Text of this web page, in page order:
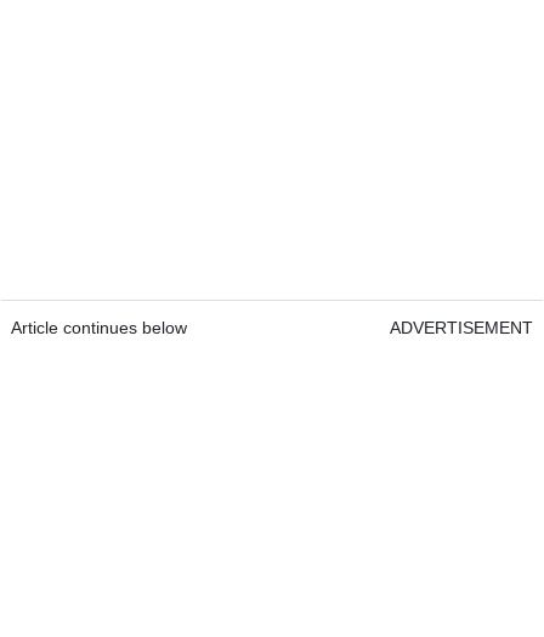
Article continues below ADVERTISEMENT